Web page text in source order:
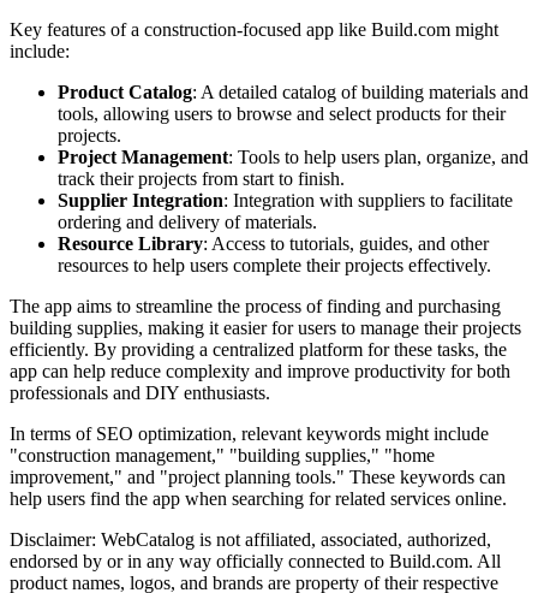
Key features of a construction-focused app like Build.com might
include:
Product Catalog: A detailed catalog of building materials and
tools, allowing users to browse and select products for their
projects.
Project Management: Tools to help users plan, organize, and
track their projects from start to finish.
Supplier Integration: Integration with suppliers to facilitate
ordering and delivery of materials.
Resource Library: Access to tutorials, guides, and other
resources to help users complete their projects effectively.
The app aims to streamline the process of finding and purchasing
building supplies, making it easier for users to manage their projects
efficiently. By providing a centralized platform for these tasks, the
app can help reduce complexity and improve productivity for both
professionals and DIY enthusiasts.
In terms of SEO optimization, relevant keywords might include
"construction management," "building supplies," "home
improvement," and "project planning tools." These keywords can
help users find the app when searching for related services online.
Disclaimer: WebCatalog is not affiliated, associated, authorized,
endorsed by or in any way officially connected to Build.com. All
product names, logos, and brands are property of their respective